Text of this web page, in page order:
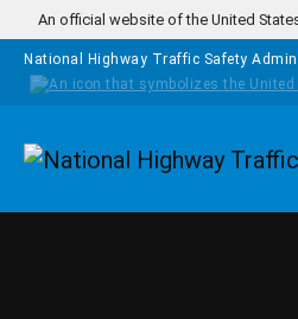
Skip to main content
An official website of the United
National Highway Traffic Safety